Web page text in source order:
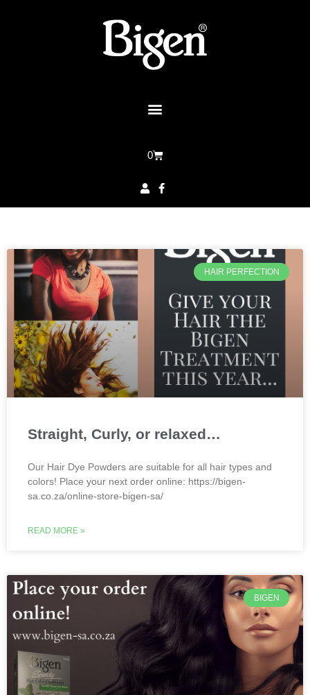
0
HAIR PERFECTION
Straight, Curly, or relaxed…
Our Hair Dye Powders are suitable for all hair types and
colors! Place your next order online: https://bigen-
sa.co.za/online-store-bigen-sa/
READ MORE »
BIGEN